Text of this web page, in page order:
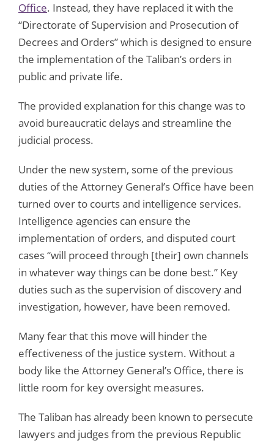
Office. Instead, they have replaced it with the
“Directorate of Supervision and Prosecution of
Decrees and Orders” which is designed to ensure
the implementation of the Taliban’s orders in
public and private life.
The provided explanation for this change was to
avoid bureaucratic delays and streamline the
judicial process.
Under the new system, some of the previous
duties of the Attorney General’s Office have been
turned over to courts and intelligence services.
Intelligence agencies can ensure the
implementation of orders, and disputed court
cases “will proceed through [their] own channels
in whatever way things can be done best.” Key
duties such as the supervision of discovery and
investigation, however, have been removed.
Many fear that this move will hinder the
effectiveness of the justice system. Without a
body like the Attorney General’s Office, there is
little room for key oversight measures.
The Taliban has already been known to persecute
lawyers and judges from the previous Republic